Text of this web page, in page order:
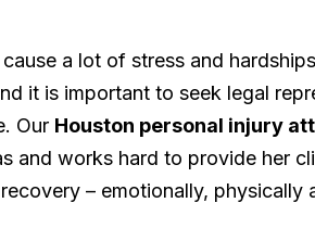
cause a lot of stress and
it is important to seek legal
Our Houston personal injury
and works hard to provide her
– emotionally, physically